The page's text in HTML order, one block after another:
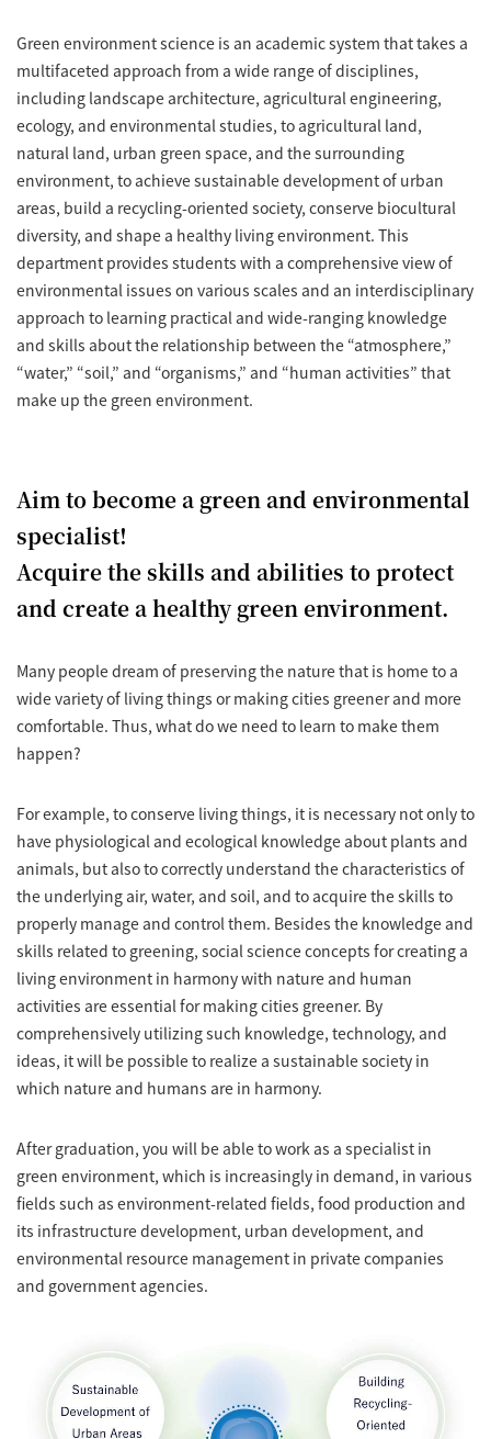
Green environment science is an academic system that takes a
multifaceted approach from a wide range of disciplines,
including landscape architecture, agricultural engineering,
ecology, and environmental studies, to agricultural land,
natural land, urban green space, and the surrounding
environment, to achieve sustainable development of urban
areas, build a recycling-oriented society, conserve biocultural
diversity, and shape a healthy living environment. This
department provides students with a comprehensive view of
environmental issues on various scales and an interdisciplinary
approach to learning practical and wide-ranging knowledge
and skills about the relationship between the “atmosphere,”
“water,” “soil,” and “organisms,” and “human activities” that
make up the green environment.
Aim to become a green and environmental
specialist!
Acquire the skills and abilities to protect
and create a healthy green environment.
Many people dream of preserving the nature that is home to a
wide variety of living things or making cities greener and more
comfortable. Thus, what do we need to learn to make them
happen?
For example, to conserve living things, it is necessary not only to
have physiological and ecological knowledge about plants and
animals, but also to correctly understand the characteristics of
the underlying air, water, and soil, and to acquire the skills to
properly manage and control them. Besides the knowledge and
skills related to greening, social science concepts for creating a
living environment in harmony with nature and human
activities are essential for making cities greener. By
comprehensively utilizing such knowledge, technology, and
ideas, it will be possible to realize a sustainable society in
which nature and humans are in harmony.
After graduation, you will be able to work as a specialist in
green environment, which is increasingly in demand, in various
fields such as environment-related fields, food production and
its infrastructure development, urban development, and
environmental resource management in private companies
and government agencies.